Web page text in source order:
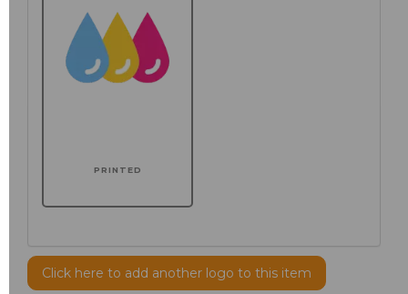
PRINTED
Click here to add another logo to this item